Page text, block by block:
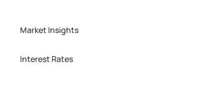
Market Insights
Interest Rates